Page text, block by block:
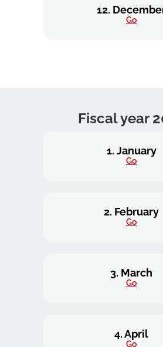
12.
Go
Fiscal year
1. January
Go
2. February
Go
3. March
Go
4. April
Go